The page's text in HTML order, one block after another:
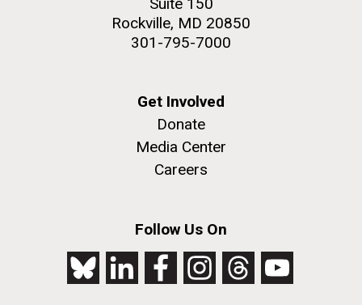
Rockville, MD 20850
301-795-7000
Get Involved
Donate
Media Center
Careers
Follow Us On